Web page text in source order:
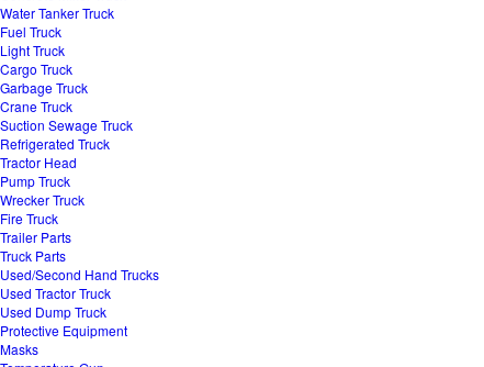
Water Tanker Truck
Fuel Truck
Light Truck
Cargo Truck
Garbage Truck
Crane Truck
Suction Sewage Truck
Refrigerated Truck
Tractor Head
Pump Truck
Wrecker Truck
Fire Truck
Trailer Parts
Truck Parts
Used/Second Hand Trucks
Used Tractor Truck
Used Dump Truck
Protective Equipment
Masks